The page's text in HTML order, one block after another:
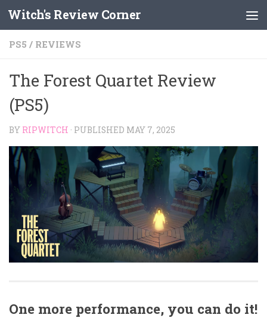
Skip to content
Witch's Review Corner
PS5 / REVIEWS
The Forest Quartet Review
(PS5)
BY RIPWITCH · PUBLISHED MAY 7, 2025
One more performance, you can do it!